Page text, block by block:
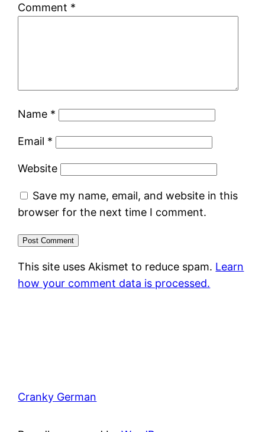
Comment *
Name *
Email *
Website
Save my name, email, and website in this
browser for the next time I comment.
This site uses Akismet to reduce spam. Learn
how your comment data is processed.
Cranky German